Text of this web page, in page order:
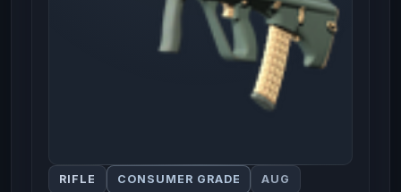
RIFLE CONSUMER GRADE AUG